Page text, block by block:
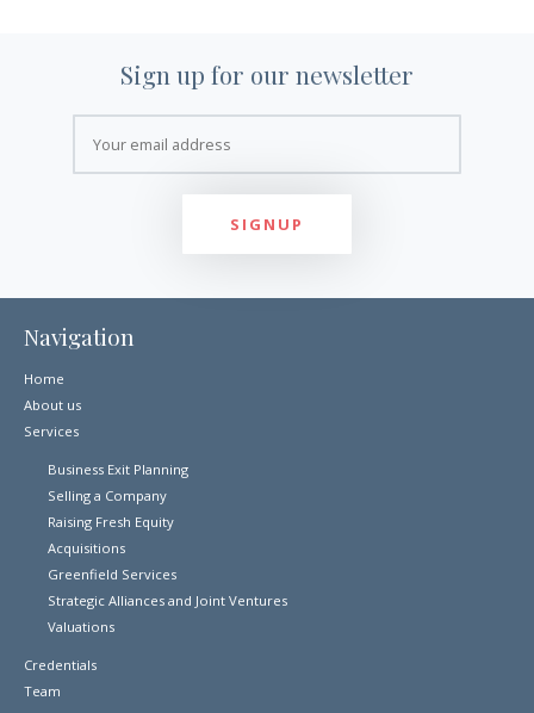
Sign up for our newsletter
Navigation
Home
About us
Services
Business Exit Planning
Selling a Company
Raising Fresh Equity
Acquisitions
Greenfield Services
Strategic Alliances and Joint Ventures
Valuations
Credentials
Team